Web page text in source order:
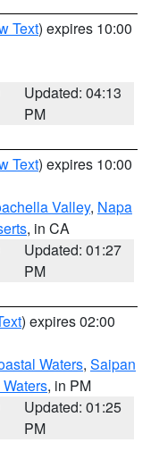
Text) expires 10:00
Updated: 04:13
PM
Text) expires 10:00
Valley, Napa
, in CA
Updated: 01:27
PM
) expires 02:00
Waters, Saipan
, in PM
Updated: 01:25
PM